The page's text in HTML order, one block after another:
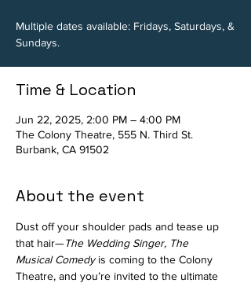
Multiple dates available: Fridays, Saturdays, &
Sundays.
Time & Location
Jun 22, 2025, 2:00 PM – 4:00 PM
The Colony Theatre, 555 N. Third St.
Burbank, CA 91502
About the event
Dust off your shoulder pads and tease up
that hair—The Wedding Singer, The
Musical Comedy is coming to the Colony
Theatre, and you’re invited to the ultimate